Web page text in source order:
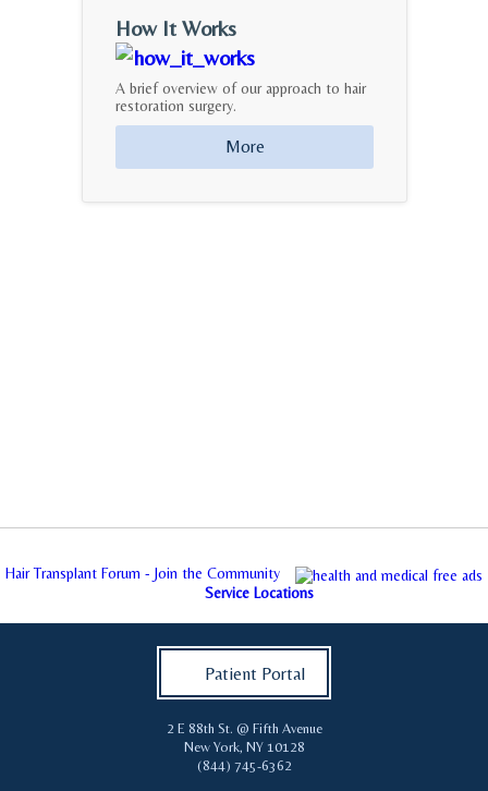
How It Works
A brief overview of our approach to hair
restoration surgery.
More
Hair Transplant Forum - Join the Community
Service Locations
Patient Portal
2 E 88th St. @ Fifth Avenue
New York, NY 10128
(844) 745-6362